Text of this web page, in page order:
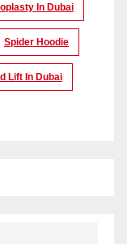
In Dubai
Spider Hoodie
Lift In Dubai